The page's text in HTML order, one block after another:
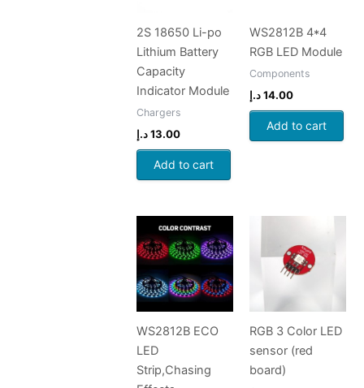
2S 18650 Li-po
Lithium Battery
Capacity
Indicator Module
Chargers
13.00 د.إ
Add to cart
WS2812B 4*4
RGB LED Module
Components
14.00د.إ
Add to cart
WS2812B ECO
LED
Strip,Chasing
RGB 3 Color LED
sensor (red
board)